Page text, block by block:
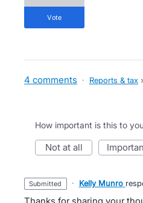
vote
4 comments · Reports & tax
How important is this to
not at all
submitted · Kelly Munro